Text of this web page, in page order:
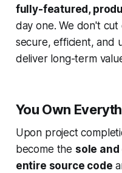
fully-featured,
day one. We don't
secure, efficient, and
deliver long-term
You Own
Upon project
become the sole
entire source code